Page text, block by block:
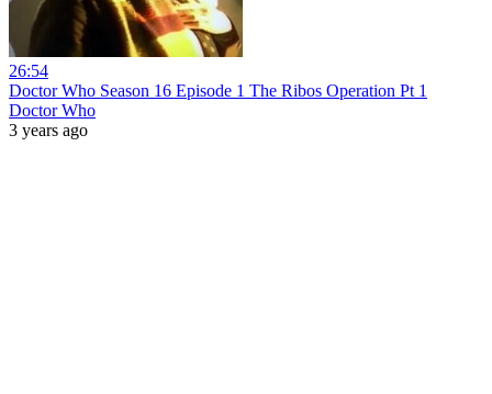
26:54
Doctor Who Season 16 Episode 1 The Ribos Operation Pt 1
Doctor Who
3 years ago